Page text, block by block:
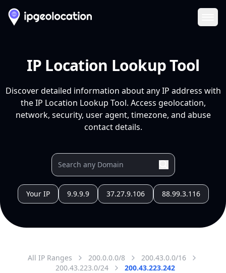
IP Location Lookup Tool
Discover detailed information about any IP address with
the IP Location Lookup Tool. Access geolocation,
network, security, user agent, timezone, and abuse
contact details.
Your IP 9.9.9.9 37.27.9.106 88.99.3.116
All IP Ranges 200.0.0.0/8
200.43.0.0/16
200.43.223.0/24
200.43.223.242